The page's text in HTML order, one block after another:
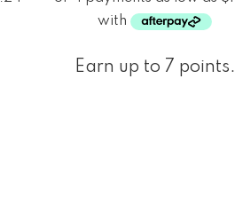
Earn up to 7 points.